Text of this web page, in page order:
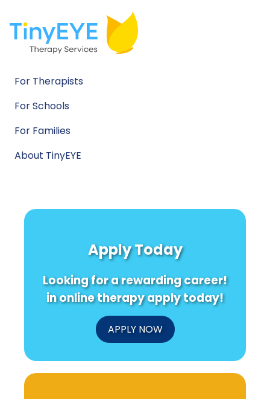
For Therapists
For Schools
For Families
About TinyEYE
Apply Today
Looking for a rewarding career!
in online therapy apply today!
APPLY NOW